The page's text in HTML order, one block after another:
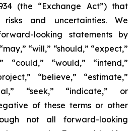
(the “Exchange Act”) that
risks and uncertainties. We
looking statements by
“will,” “should,” “expect,”
“could,” “would,” “intend,”
“believe,” “estimate,”
“seek,” “indicate,” or
of these terms or other
not all forward-looking